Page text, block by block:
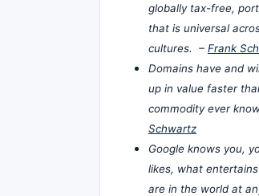
globally tax-free,
that is universal
cultures. – Frank
Domains have and
up in value faster
commodity ever
Schwartz
Google knows you,
likes, what
are in the world at